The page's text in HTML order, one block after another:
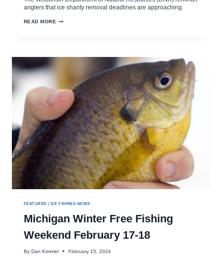
anglers that ice shanty removal deadlines are approaching.
READ MORE 2024
APPROACHING
FEATURED | ICE FISHING NEWS
Michigan Winter Free Fishing
Weekend February 17-18
By Dan Kimmel February 15, 2024